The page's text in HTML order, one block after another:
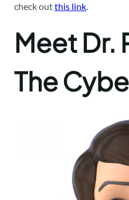
check outthis link.
Meet Dr.
The